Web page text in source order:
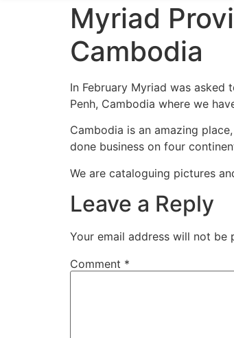
Myriad
Cambodia
In February Myriad was
Penh, Cambodia where we
Cambodia is an amazing
done business on four
We are cataloguing pictures
Leave a Reply
Your email address will not be
Comment *